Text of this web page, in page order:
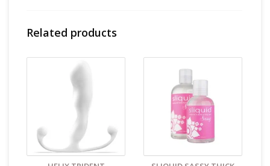
magnitude of Helix Syn V is revealed, generating full
and focused stimulation with the utmost
sensation. The result is orgasms of enormous power
change the frame of reference about sexual pleasure.
8 Vibration patterns
3 Intensity levels
Up to 3 hours use on single charge
USB rechargeable
The most popular Aneros plug shape now with
Related products